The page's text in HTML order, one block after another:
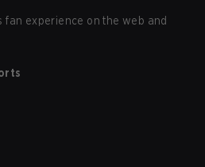
fan experience on the web and